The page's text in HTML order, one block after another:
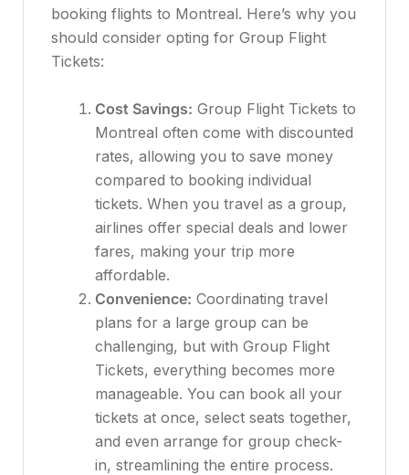
booking flights to Montreal. Here’s why you
should consider opting for Group Flight
Tickets:
Cost Savings: Group Flight Tickets to
Montreal often come with discounted
rates, allowing you to save money
compared to booking individual
tickets. When you travel as a group,
airlines offer special deals and lower
fares, making your trip more
affordable.
Convenience: Coordinating travel
plans for a large group can be
challenging, but with Group Flight
Tickets, everything becomes more
manageable. You can book all your
tickets at once, select seats together,
and even arrange for group check-
in, streamlining the entire process.